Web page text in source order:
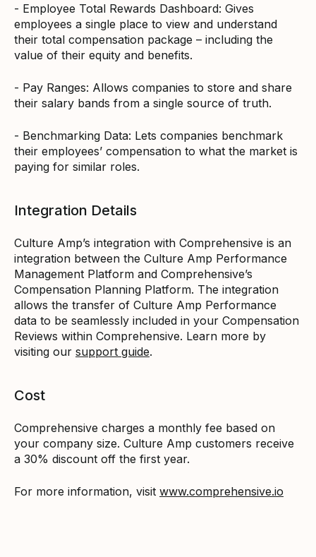
- Employee Total Rewards Dashboard: Gives
employees a single place to view and understand
their total compensation package – including the
value of their equity and benefits.
- Pay Ranges: Allows companies to store and share
their salary bands from a single source of truth.
- Benchmarking Data: Lets companies benchmark
their employees’ compensation to what the market is
paying for similar roles.
Integration Details
Culture Amp’s integration with Comprehensive is an
integration between the Culture Amp Performance
Management Platform and Comprehensive’s
Compensation Planning Platform. The integration
allows the transfer of Culture Amp Performance
data to be seamlessly included in your Compensation
Reviews within Comprehensive. Learn more by
visiting our support guide.
Cost
Comprehensive charges a monthly fee based on
your company size. Culture Amp customers receive
a 30% discount off the first year.
For more information, visit www.comprehensive.io